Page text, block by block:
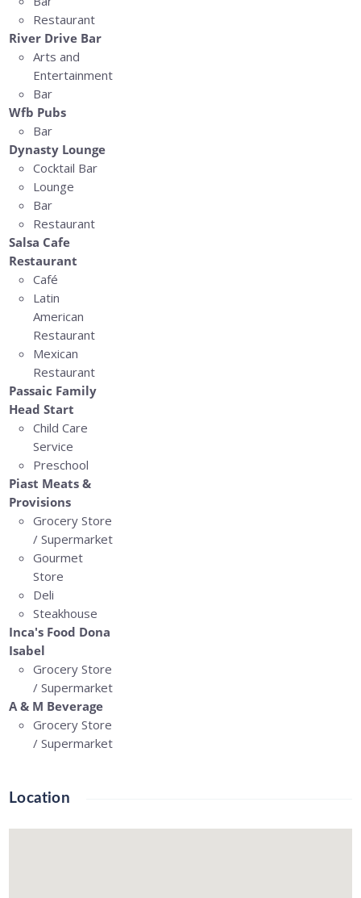
Restaurant
River Drive Bar
Arts and
Entertainment
Bar
Wfb Pubs
Bar
Dynasty Lounge
Cocktail Bar
Lounge
Bar
Restaurant
Salsa Cafe
Restaurant
Café
Latin
American
Restaurant
Mexican
Restaurant
Passaic Family
Head Start
Child Care
Service
Preschool
Piast Meats &
Provisions
Grocery Store
/ Supermarket
Gourmet
Store
Deli
Steakhouse
Inca's Food Dona
Isabel
Grocery Store
/ Supermarket
A & M Beverage
Grocery Store
/ Supermarket
Location